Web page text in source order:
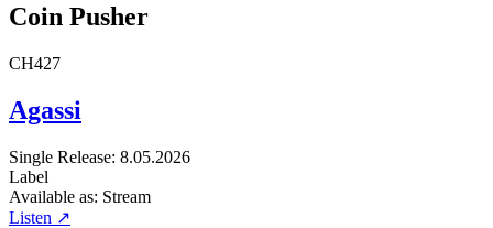
Coin Pusher
CH427
Agassi
Single Release: 8.05.2026
Label
Available as: Stream
Listen ↗